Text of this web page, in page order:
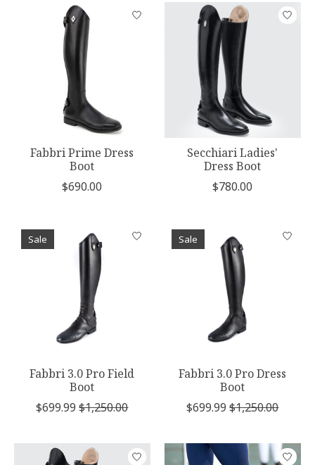
Fabbri Prime Dress
Boot
$690.00
Secchiari Ladies'
Dress Boot
$780.00
Sale
Fabbri 3.0 Pro Field
Boot
$699.99 $1,250.00
Sale
Fabbri 3.0 Pro Dress
Boot
$699.99 $1,250.00